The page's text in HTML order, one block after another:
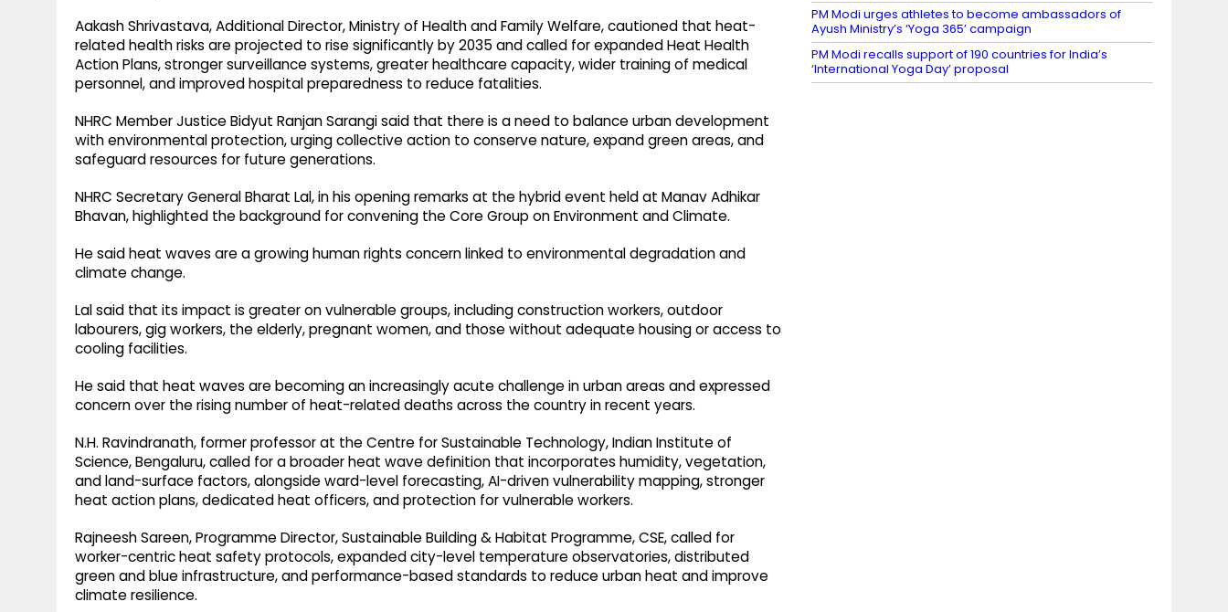
Aakash Shrivastava, Additional Director, Ministry of Health and Family Welfare, cautioned that heat-
related health risks are projected to rise significantly by 2035 and called for expanded Heat Health
Action Plans, stronger surveillance systems, greater healthcare capacity, wider training of medical
personnel, and improved hospital preparedness to reduce fatalities.
NHRC Member Justice Bidyut Ranjan Sarangi said that there is a need to balance urban development
with environmental protection, urging collective action to conserve nature, expand green areas, and
safeguard resources for future generations.
NHRC Secretary General Bharat Lal, in his opening remarks at the hybrid event held at Manav Adhikar
Bhavan, highlighted the background for convening the Core Group on Environment and Climate.
He said heat waves are a growing human rights concern linked to environmental degradation and
climate change.
Lal said that its impact is greater on vulnerable groups, including construction workers, outdoor
labourers, gig workers, the elderly, pregnant women, and those without adequate housing or access to
cooling facilities.
He said that heat waves are becoming an increasingly acute challenge in urban areas and expressed
concern over the rising number of heat-related deaths across the country in recent years.
N.H. Ravindranath, former professor at the Centre for Sustainable Technology, Indian Institute of
Science, Bengaluru, called for a broader heat wave definition that incorporates humidity, vegetation,
and land-surface factors, alongside ward-level forecasting, AI-driven vulnerability mapping, stronger
heat action plans, dedicated heat officers, and protection for vulnerable workers.
Rajneesh Sareen, Programme Director, Sustainable Building & Habitat Programme, CSE, called for
worker-centric heat safety protocols, expanded city-level temperature observatories, distributed
green and blue infrastructure, and performance-based standards to reduce urban heat and improve
climate resilience.
PM Modi urges athletes to become ambassadors of
Ayush Ministry’s ‘Yoga 365’ campaign
PM Modi recalls support of 190 countries for India’s
‘International Yoga Day’ proposal